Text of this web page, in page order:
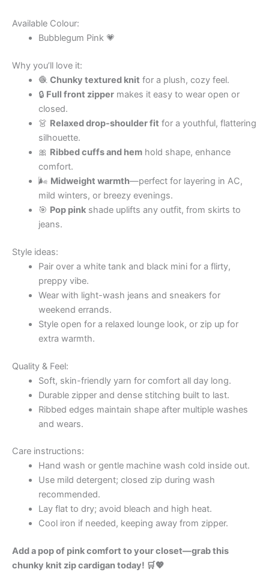
Available Colour:
Bubblegum Pink 💗
Why you’ll love it:
🧶 Chunky textured knit for a plush, cozy feel.
🔒 Full front zippermakes it easy to wear open or
closed.
👗 Relaxed drop-shoulder fit for a youthful, flattering
silhouette.
🎀 Ribbed cuffs and hemhold shape, enhance
comfort.
🌬 Midweight warmth—perfect for layering in AC,
mild winters, or breezy evenings.
🎯 Pop pinkshade uplifts any outfit, from skirts to
jeans.
Style ideas:
Pair over a white tank and black mini for a flirty,
preppy vibe.
Wear with light-wash jeans and sneakers for
weekend errands.
Style open for a relaxed lounge look, or zip up for
extra warmth.
Quality & Feel:
Soft, skin-friendly yarn for comfort all day long.
Durable zipper and dense stitching built to last.
Ribbed edges maintain shape after multiple washes
and wears.
Care instructions:
Hand wash or gentle machine wash cold inside out.
Use mild detergent; closed zip during wash
recommended.
Lay flat to dry; avoid bleach and high heat.
Cool iron if needed, keeping away from zipper.
Add a pop of pink comfort to your closet—grab this
chunky knit zip cardigan today! 🛒💖